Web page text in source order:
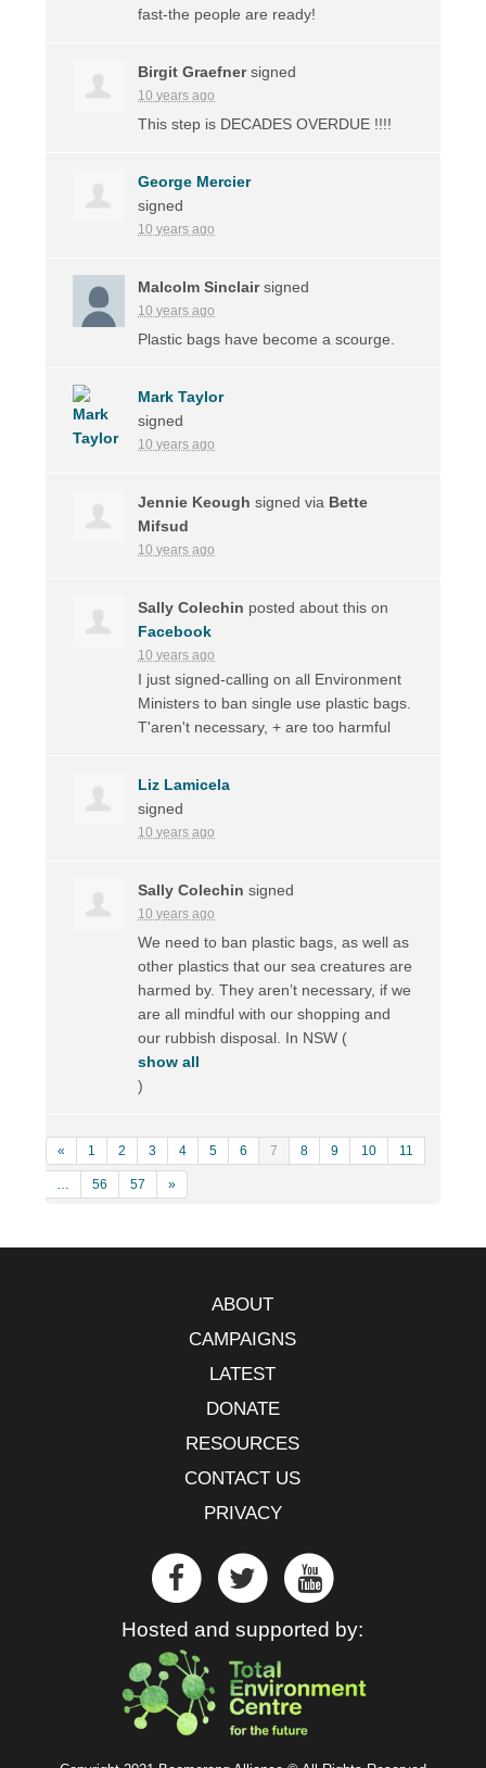
fast-the people are ready!
Birgit Graefnersigned
10 years ago
This step is DECADES OVERDUE !!!!
George Mercier
signed
10 years ago
Malcolm Sinclairsigned
10 years ago
Plastic bags have become a scourge.
Mark Taylor
signed
10 years ago
Jennie Keough signed via Bette
Mifsud
10 years ago
Sally Colechin posted about this on
Facebook
10 years ago
I just signed-calling on all Environment
Ministers to ban single use plastic bags.
T'aren't necessary, + are too harmful
Liz Lamicela
signed
10 years ago
Sally Colechin signed
10 years ago
We need to ban plastic bags, as well as
other plastics that our sea creatures are
harmed by. They aren’t necessary, if we
are all mindful with our shopping and
our rubbish disposal. In NSW (
show all
)
« 1 2 3 4 5 6 7 8 9 10 11
… 56 57 »
ABOUT
CAMPAIGNS
LATEST
DONATE
RESOURCES
CONTACT US
PRIVACY
Hosted and supported by: